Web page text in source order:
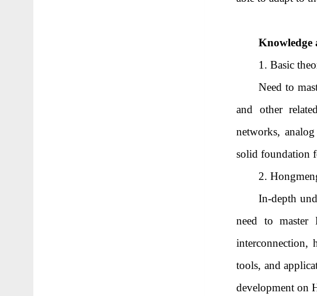
1. Basic
Need to
and other
networks,
solid foundation
2.
In-depth
need to master
interconnection,
tools, and
development on